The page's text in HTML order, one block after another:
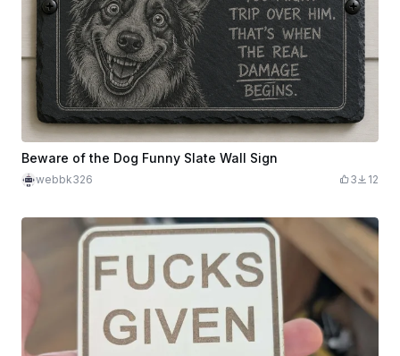
Beware of the Dog Funny Slate Wall Sign
webbk326 3 12